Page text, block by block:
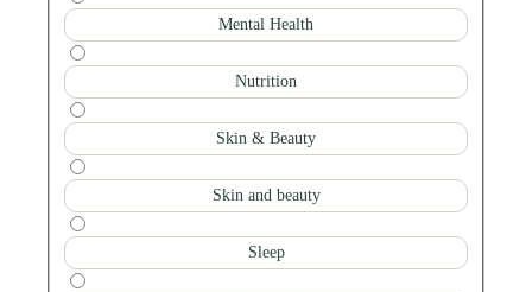
Mental Health
Nutrition
Skin & Beauty
Skin and beauty
Sleep